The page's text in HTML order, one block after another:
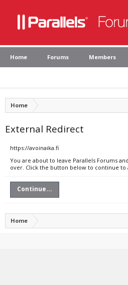
Home Forums Members
Home
External Redirect
https://avoinaika.fi
You are about to leave Parallels Forums
over. Click the button below to continue to
Continue...
Home